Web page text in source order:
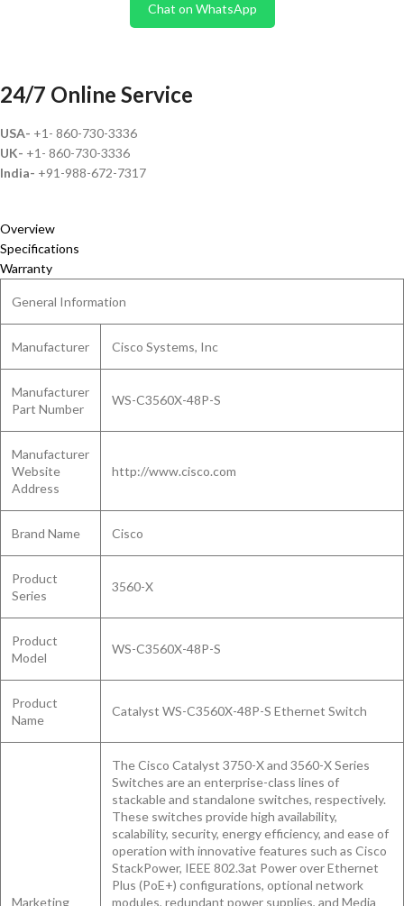
Chat on WhatsApp
24/7 Online Service
USA- +1- 860-730-3336
UK- +1- 860-730-3336
India- +91-988-672-7317
Overview
Specifications
Warranty
General Information
Manufacturer Cisco Systems, Inc
Manufacturer
Part Number
WS-C3560X-48P-S
Manufacturer
Website
Address
http://www.cisco.com
Brand Name Cisco
Product
Series
3560-X
Product
Model
WS-C3560X-48P-S
Product
Name
Catalyst WS-C3560X-48P-S Ethernet Switch
Marketing
The Cisco Catalyst 3750-X and 3560-X Series
Switches are an enterprise-class lines of
stackable and standalone switches, respectively.
These switches provide high availability,
scalability, security, energy efficiency, and ease of
operation with innovative features such as Cisco
StackPower, IEEE 802.3at Power over Ethernet
Plus (PoE+) configurations, optional network
modules, redundant power supplies, and Media